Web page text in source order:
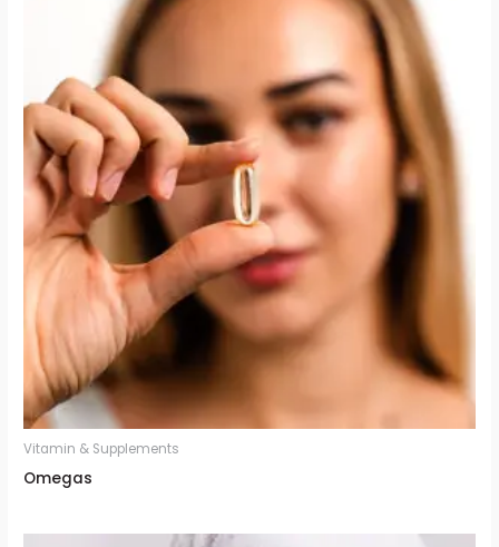
Vitamin & Supplements
Omegas